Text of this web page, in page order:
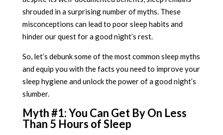
shrouded in a surprising number of myths. These
misconceptions can lead to poor sleep habits and
hinder our quest for a good night’s rest.
So, let’s debunk some of the most common sleep myths
and equip you with the facts you need to improve your
sleep hygiene and unlock the power of a good night’s
slumber.
Myth #1: You Can Get By On Less
Than 5 Hours of Sleep